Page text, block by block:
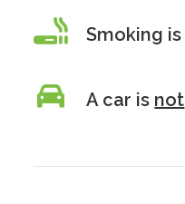
Smoking is
A car is not